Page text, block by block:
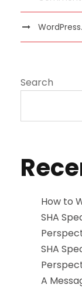
Search
How to
SHA
SHA
A